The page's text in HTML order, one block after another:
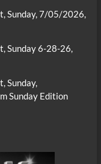
Sunday, 7/05/2026,
Sunday 6-28-26,
Sunday,
Sunday Edition